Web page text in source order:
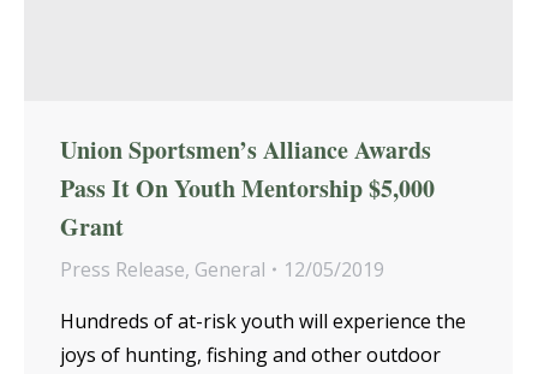
Union Sportsmen’s Alliance Awards
Pass It On Youth Mentorship $5,000
Grant
Press Release, General
12/05/2019
Hundreds of at-risk youth will experience the
joys of hunting, fishing and other outdoor